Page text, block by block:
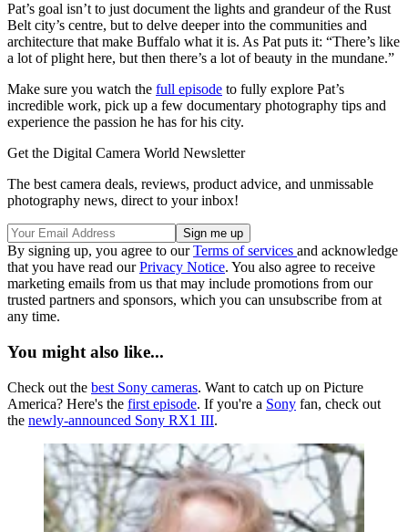
Pat’s goal isn’t to just document the lights and grandeur of the Rust
Belt city’s centre, but to delve deeper into the communities and
architecture that make Buffalo what it is. As Pat puts it: “There’s like
a lot of plight here, but then there’s a lot of beauty in the mundane.”
Make sure you watch the full episode to fully explore Pat’s
incredible work, pick up a few documentary photography tips and
experience the passion he has for his city.
Get the Digital Camera World Newsletter
The best camera deals, reviews, product advice, and unmissable
photography news, direct to your inbox!
By signing up, you agree to ourTerms of services and acknowledge
that you have read ourPrivacy Notice. You also agree to receive
marketing emails from us that may include promotions from our
trusted partners and sponsors, which you can unsubscribe from at
any time.
You might also like...
Check out the best Sony cameras. Want to catch up on Picture
America? Here's the first episode. If you're a Sony fan, check out
the newly-announced Sony RX1 III.